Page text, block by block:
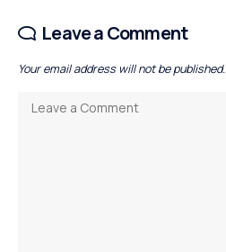
Leave a Comment
Your email address will not be published.